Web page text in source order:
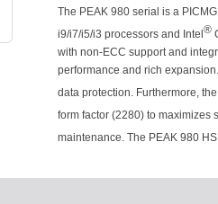
The PEAK 980 serial is a
i9/i7/i5/i3 processors and Intel ®
with non-ECC support and
performance and rich
data protection. Furthermore,
form factor (2280) to maximizes
maintenance. The PEAK 980